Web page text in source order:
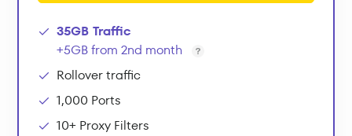
35GB Traffic
+5GB from 2nd month
Rollover traffic
1,000 Ports
10+ Proxy Filters